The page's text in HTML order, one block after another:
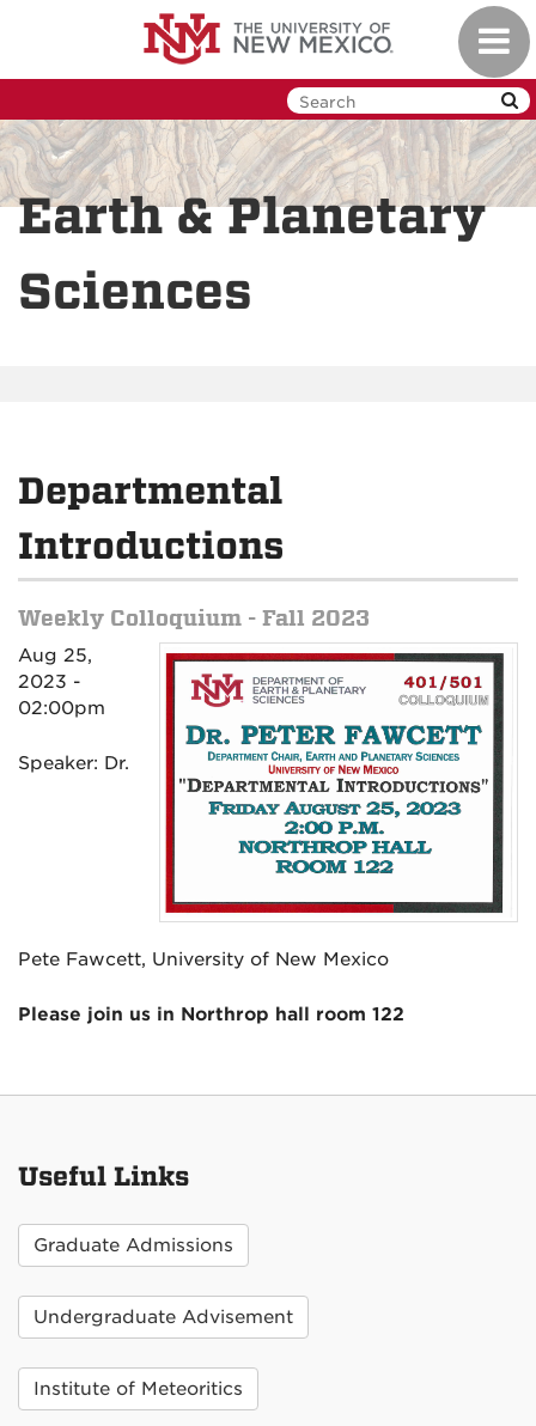
Earth & Planetary
Sciences
Departmental
Introductions
Weekly Colloquium - Fall 2023
Aug 25,
2023 -
02:00pm
Speaker: Dr.
Pete Fawcett, University of New Mexico
Please join us in Northrop hall room 122
Useful Links
Graduate Admissions
Undergraduate Advisement
Institute of Meteoritics